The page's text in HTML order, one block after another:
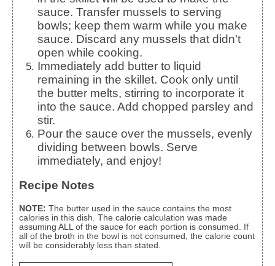
sauce. Transfer mussels to serving
bowls; keep them warm while you make
sauce. Discard any mussels that didn't
open while cooking.
Immediately add butter to liquid
remaining in the skillet. Cook only until
the butter melts, stirring to incorporate it
into the sauce. Add chopped parsley and
stir.
Pour the sauce over the mussels, evenly
dividing between bowls. Serve
immediately, and enjoy!
Recipe Notes
NOTE: The butter used in the sauce contains the most
calories in this dish. The calorie calculation was made
assuming ALL of the sauce for each portion is consumed. If
all of the broth in the bowl is not consumed, the calorie count
will be considerably less than stated.